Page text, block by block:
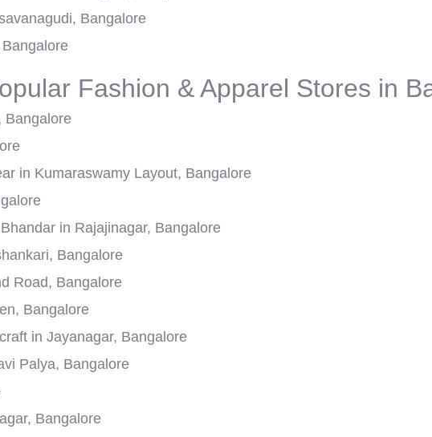
Bangalore
Fashion & Apparel Stores in
Bangalore
in Kumaraswamy Layout, Bangalore
in Rajajinagar, Bangalore
Bangalore
Road, Bangalore
Bangalore
in Jayanagar, Bangalore
Palya, Bangalore
Bangalore